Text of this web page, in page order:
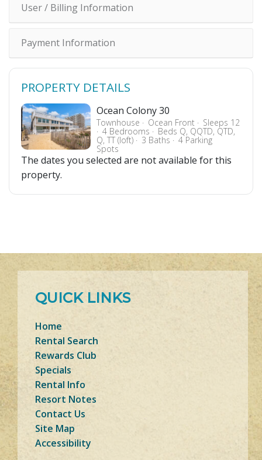
User / Billing Information
Payment Information
PROPERTY DETAILS
Ocean Colony 30
Townhouse Ocean Front Sleeps 12
4 Bedrooms Beds Q, QQTD, QTD,
Q, TT (loft) 3 Baths 4 Parking
Spots
The dates you selected are not available for this
property.
QUICK LINKS
Home
Rental Search
Rewards Club
Specials
Rental Info
Resort Notes
Contact Us
Site Map
Accessibility